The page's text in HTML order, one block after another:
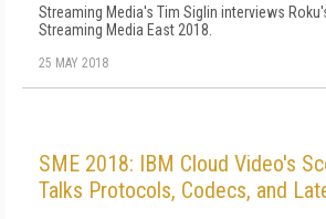
Streaming Media's Tim Siglin interviews
Streaming Media East 2018.
25 MAY 2018
SME 2018: IBM Cloud Video's
Talks Protocols, Codecs, and